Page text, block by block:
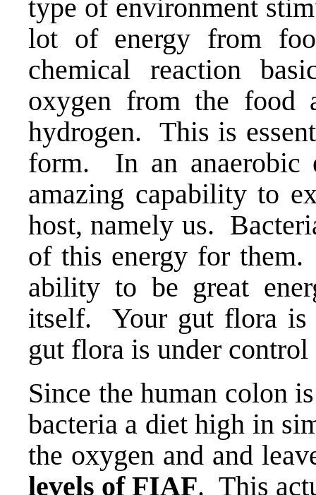
type of environment
lot of energy from
chemical reaction
oxygen from the food
hydrogen. This is
form. In an anaerobic
amazing capability to
host, namely us.
of this energy for
ability to be great
itself. Your gut flora is
gut flora is under
Since the human colon
bacteria a diet high in
the oxygen and and
levels of FIAF. This